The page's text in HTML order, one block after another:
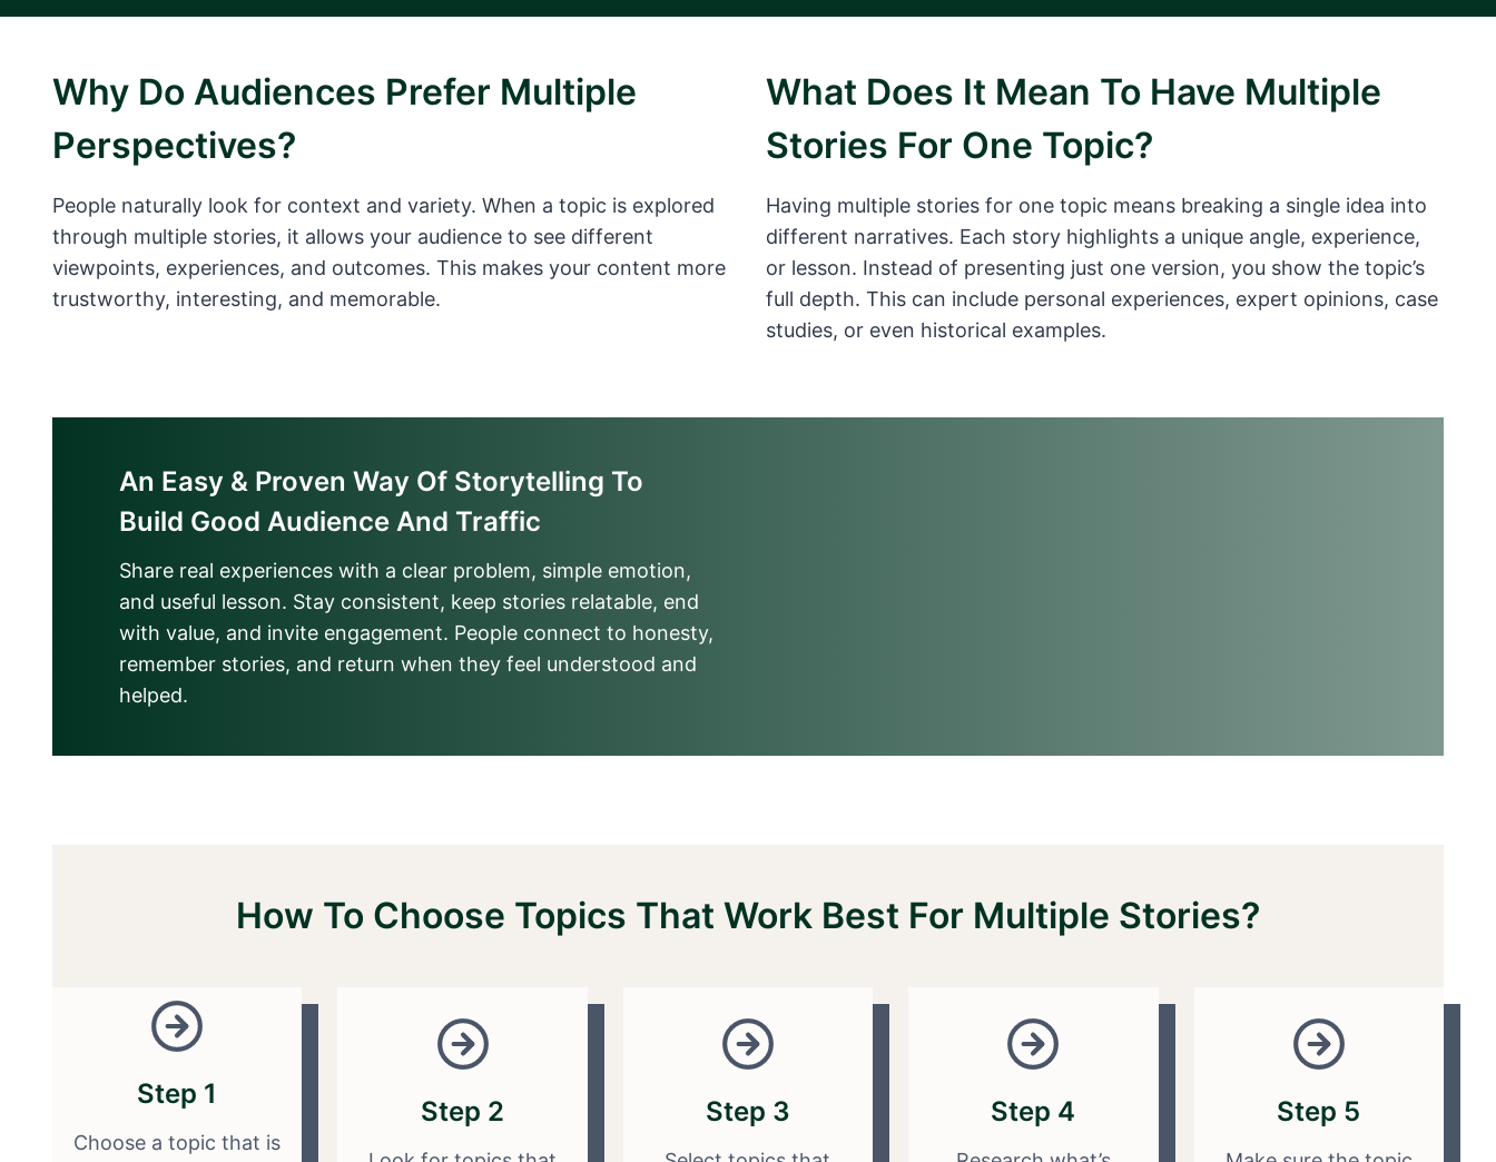
Why Do Audiences Prefer Multiple
Perspectives?
People naturally look for context and variety. When a topic is explored
through multiple stories, it allows your audience to see different
viewpoints, experiences, and outcomes. This makes your content more
trustworthy, interesting, and memorable.
What Does It Mean To Have Multiple
Stories For One Topic?
Having multiple stories for one topic means breaking a single idea into
different narratives. Each story highlights a unique angle, experience,
or lesson. Instead of presenting just one version, you show the topic’s
full depth. This can include personal experiences, expert opinions, case
studies, or even historical examples.
An Easy & Proven Way Of Storytelling To
Build Good Audience And Traffic
Share real experiences with a clear problem, simple emotion,
and useful lesson. Stay consistent, keep stories relatable, end
with value, and invite engagement. People connect to honesty,
remember stories, and return when they feel understood and
helped.
How To Choose Topics That Work Best For Multiple Stories?
Step 1
Choose a topic that is
Step 2 Step 3 Step 4 Step 5